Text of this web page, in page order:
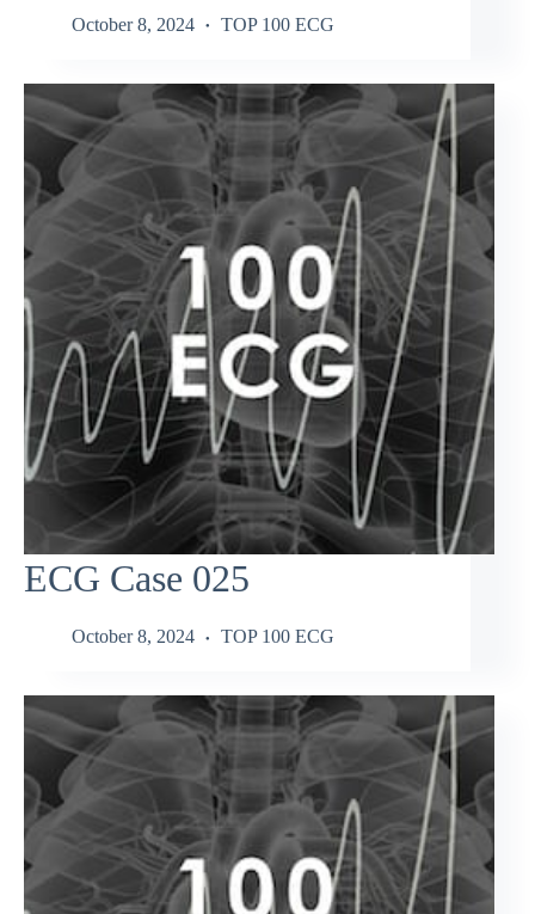
October 8, 2024 TOP 100 ECG
ECG Case 025
October 8, 2024 TOP 100 ECG